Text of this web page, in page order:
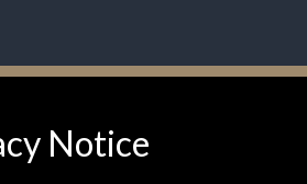
Administration. This product is
Notice